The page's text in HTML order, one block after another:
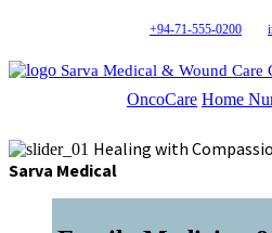
+94-71-555-0200
Sarva Medical & Wound Care
OncoCare Home
Healing with
Sarva Medical